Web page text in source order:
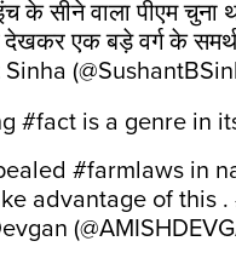
के सीने वाला पीएम चुना
एक बड़े वर्ग के
#fact is a genre in
#farmlaws in
advantage of this .